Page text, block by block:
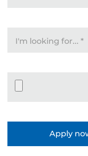
I'm looking for... *
Datei-Upload